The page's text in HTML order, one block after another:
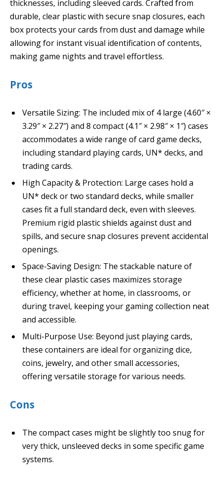
thicknesses, including sleeved cards. Crafted from
durable, clear plastic with secure snap closures, each
box protects your cards from dust and damage while
allowing for instant visual identification of contents,
making game nights and travel effortless.
Pros
Versatile Sizing: The included mix of 4 large (4.60″ ×
3.29″ × 2.27″) and 8 compact (4.1″ × 2.98″ × 1″) cases
accommodates a wide range of card game decks,
including standard playing cards, UN* decks, and
trading cards.
High Capacity & Protection: Large cases hold a
UN* deck or two standard decks, while smaller
cases fit a full standard deck, even with sleeves.
Premium rigid plastic shields against dust and
spills, and secure snap closures prevent accidental
openings.
Space-Saving Design: The stackable nature of
these clear plastic cases maximizes storage
efficiency, whether at home, in classrooms, or
during travel, keeping your gaming collection neat
and accessible.
Multi-Purpose Use: Beyond just playing cards,
these containers are ideal for organizing dice,
coins, jewelry, and other small accessories,
offering versatile storage for various needs.
Cons
The compact cases might be slightly too snug for
very thick, unsleeved decks in some specific game
systems.